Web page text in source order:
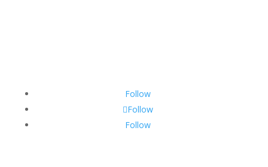
Follow
Follow
Follow